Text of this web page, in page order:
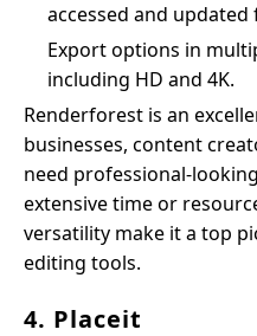
accessed and
Export options in
including HD and 4K.
Renderforest is an
businesses, content
need professional-
extensive time or
versatility make it a top
editing tools.
4. Placeit